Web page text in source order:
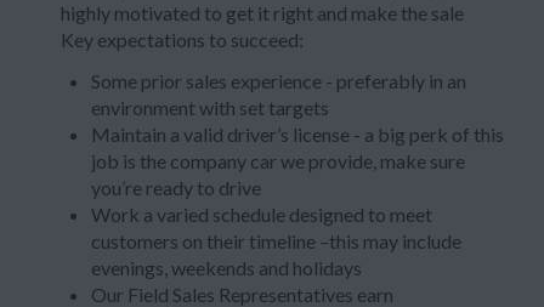
highly motivated to get it right and make the sale
Key expectations to succeed:
Some prior sales experience - preferably in an
environment with set targets
Maintain a valid driver’s license - a big perk of this
job is the company car we provide, make sure
you’re ready to drive
Work a varied schedule designed to meet
customers on their timeline –this may include
evenings, weekends and holidays
Our Field Sales Representatives earn